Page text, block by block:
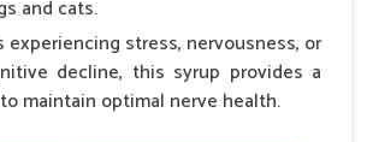
and cats.
experiencing stress, nervousness, or
decline, this syrup provides a
maintain optimal nerve health.